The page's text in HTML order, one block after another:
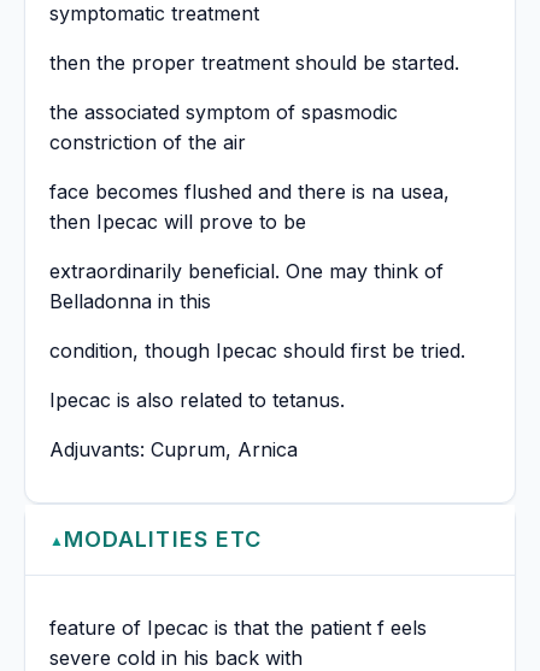
symptomatic treatment
then the proper treatment should be started.
the associated symptom of spasmodic
constriction of the air
face becomes flushed and there is na usea,
then Ipecac will prove to be
extraordinarily beneficial. One may think of
Belladonna in this
condition, though Ipecac should first be tried.
Ipecac is also related to tetanus.
Adjuvants: Cuprum, Arnica
▲ MODALITIES ETC
feature of Ipecac is that the patient f eels
severe cold in his back with